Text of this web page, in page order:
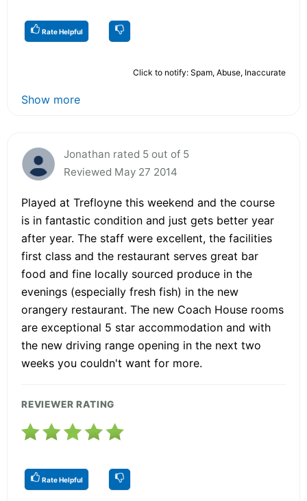
Rate Helpful
Click to notify: Spam, Abuse, Inaccurate
Show more
Jonathan rated 5 out of 5
Reviewed May 27 2014
Played at Trefloyne this weekend and the course
is in fantastic condition and just gets better year
after year. The staff were excellent, the facilities
first class and the restaurant serves great bar
food and fine locally sourced produce in the
evenings (especially fresh fish) in the new
orangery restaurant. The new Coach House rooms
are exceptional 5 star accommodation and with
the new driving range opening in the next two
weeks you couldn't want for more.
REVIEWER RATING
Rate Helpful